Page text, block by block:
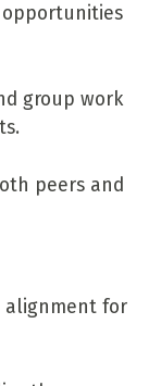
opportunities
group work
peers and
alignment for